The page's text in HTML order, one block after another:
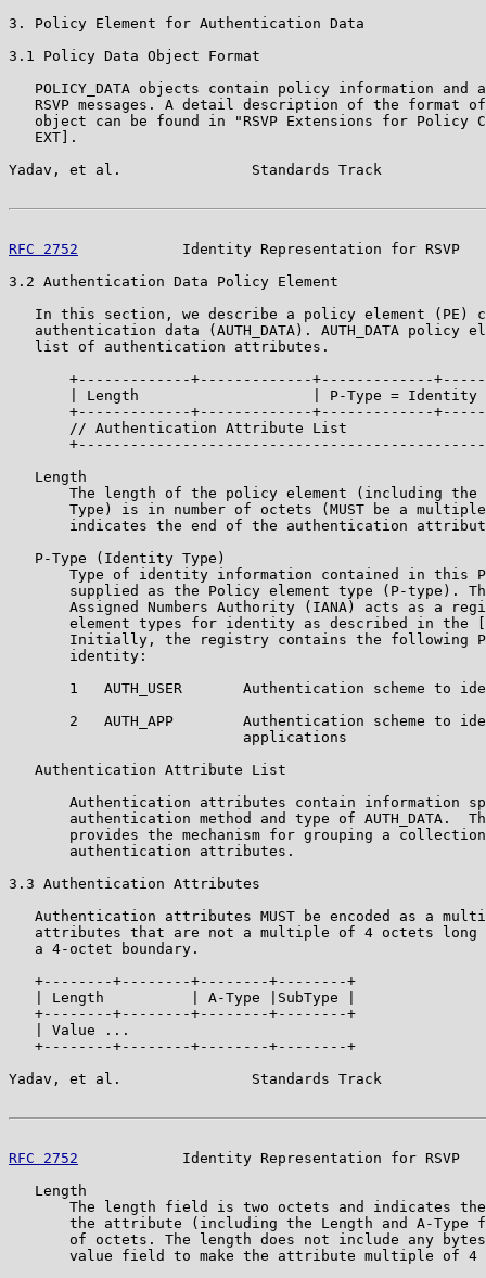
3. Policy Element for Authentication Data
3.1 Policy Data Object Format
POLICY_DATA objects contain policy information and
RSVP messages. A detail description of the format
object can be found in "RSVP Extensions for Policy
   EXT].
Yadav, et al.               Standards Track
RFC 2752
Identity Representation for RSVP
3.2 Authentication Data Policy Element
In this section, we describe a policy element (PE)
authentication data (AUTH_DATA). AUTH_DATA policy
   list of authentication attributes.
+-------------+-------------+-------------
| Length                    | P-Type = Identity
+-------------+-------------+-------------
// Authentication Attribute List
   Length
The length of the policy element (including the
Type) is in number of octets (MUST be a
indicates the end of the authentication
   P-Type (Identity Type)
Type of identity information contained in this
supplied as the Policy element type (P-type).
Assigned Numbers Authority (IANA) acts as a
element types for identity as described in the
Initially, the registry contains the following
       identity:
1   AUTH_USER       Authentication scheme to
2   AUTH_APP        Authentication scheme to
                           applications
   Authentication Attribute List
Authentication attributes contain information
authentication method and type of AUTH_DATA.
provides the mechanism for grouping a
       authentication attributes.
3.3 Authentication Attributes
Authentication attributes MUST be encoded as a
attributes that are not a multiple of 4 octets long
   a 4-octet boundary.
   +--------+--------+--------+--------+
   | Length          | A-Type |SubType |
   +--------+--------+--------+--------+
   | Value ...
   +--------+--------+--------+--------+
Yadav, et al.               Standards Track
RFC 2752
Identity Representation for RSVP
   Length
The length field is two octets and indicates
the attribute (including the Length and A-Type
of octets. The length does not include any
value field to make the attribute multiple of 4